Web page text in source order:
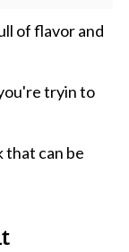
of flavor and
tryin to
can be